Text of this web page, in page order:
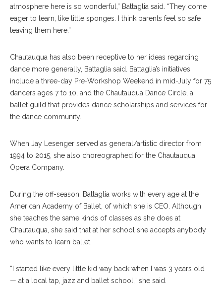
atmosphere here is so wonderful,” Battaglia said. “They come
eager to learn, like little sponges. I think parents feel so safe
leaving them here.”
Chautauqua has also been receptive to her ideas regarding
dance more generally, Battaglia said. Battaglia’s initiatives
include a three-day Pre-Workshop Weekend in mid-July for 75
dancers ages 7 to 10, and the Chautauqua Dance Circle, a
ballet guild that provides dance scholarships and services for
the dance community.
When Jay Lesenger served as general/artistic director from
1994 to 2015, she also choreographed for the Chautauqua
Opera Company.
During the off-season, Battaglia works with every age at the
American Academy of Ballet, of which she is CEO. Although
she teaches the same kinds of classes as she does at
Chautauqua, she said that at her school she accepts anybody
who wants to learn ballet.
“I started like every little kid way back when I was 3 years old
— at a local tap, jazz and ballet school,” she said.